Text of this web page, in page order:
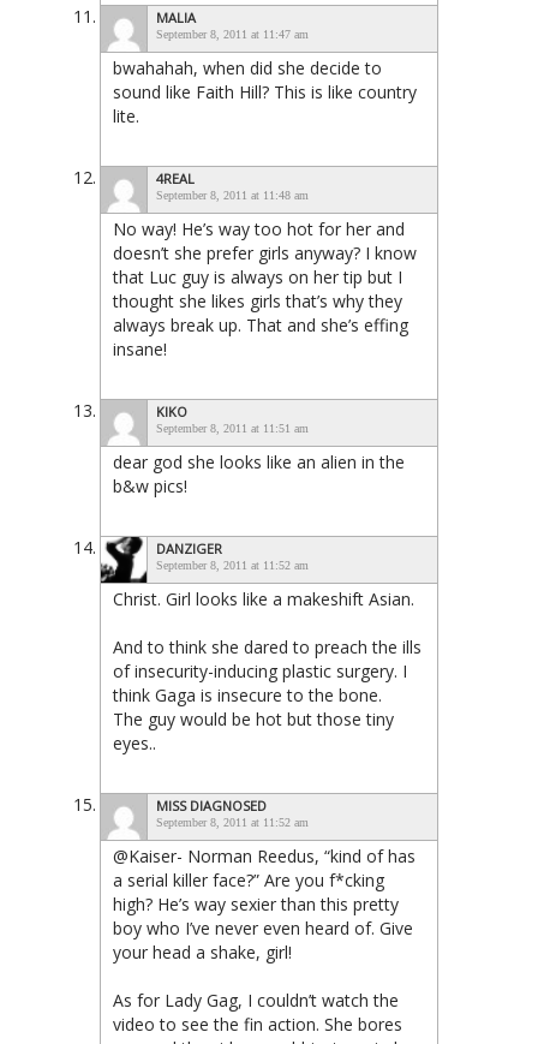
MALIA
September 8, 2011 at 11:47 am
bwahahah, when did she decide to
sound like Faith Hill? This is like country
lite.
4REAL
September 8, 2011 at 11:48 am
No way! He’s way too hot for her and
doesn’t she prefer girls anyway? I know
that Luc guy is always on her tip but I
thought she likes girls that’s why they
always break up. That and she’s effing
insane!
KIKO
September 8, 2011 at 11:51 am
dear god she looks like an alien in the
b&w pics!
DANZIGER
September 8, 2011 at 11:52 am
Christ. Girl looks like a makeshift Asian.
And to think she dared to preach the ills
of insecurity-inducing plastic surgery. I
think Gaga is insecure to the bone.
The guy would be hot but those tiny
eyes..
MISS DIAGNOSED
September 8, 2011 at 11:52 am
@Kaiser- Norman Reedus, “kind of has
a serial killer face?” Are you f*cking
high? He’s way sexier than this pretty
boy who I’ve never even heard of. Give
your head a shake, girl!
As for Lady Gag, I couldn’t watch the
video to see the fin action. She bores